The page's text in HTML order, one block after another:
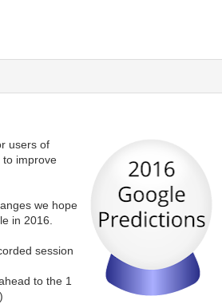
users of
to improve
we hope
in 2016.
session
to the 1